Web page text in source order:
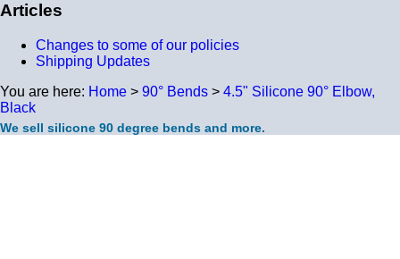
Articles
Changes to some of our policies
Shipping Updates
You are here: Home > 90° Bends > 4.5" Silicone 90° Elbow,
Black
We sell silicone 90 degree bends and more.